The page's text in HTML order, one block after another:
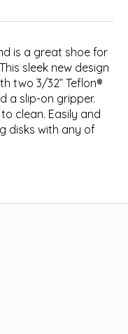
is a great shoe for
sleek new design
two 3/32” Teflon®
a slip-on gripper.
clean. Easily and
disks with any of